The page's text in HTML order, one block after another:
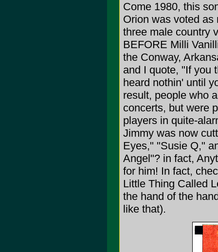
Come 1980, this
Orion was voted as
three male country
BEFORE Milli
the Conway,
and I quote, "If you
heard nothin' until
result, people who
concerts, but were
players in quite-
Jimmy was now
Eyes," "Susie Q,"
Angel"? in fact,
for him! In fact,
Little Thing Called
the hand of the
like that).